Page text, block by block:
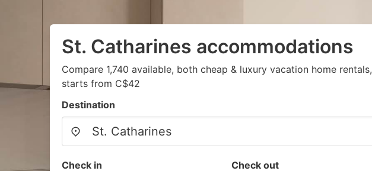
St. Catharines accommodations
Compare 1,740 available, both cheap & luxury vacation home rentals,
starts from C$42
Destination
Check in Check out